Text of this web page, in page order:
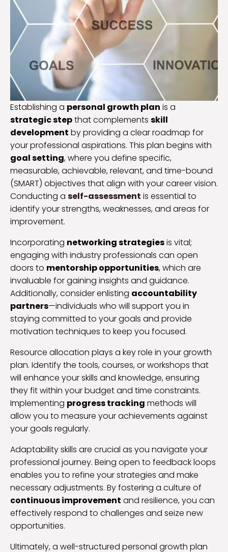
Establishing a personal growth plan is a
strategic stepthat complements skill
development by providing a clear roadmap for
your professional aspirations. This plan begins with
goal setting, where you define specific,
measurable, achievable, relevant, and time-bound
(SMART) objectives that align with your career vision.
Conducting a self-assessment is essential to
identify your strengths, weaknesses, and areas for
improvement.
Incorporating networking strategiesis vital;
engaging with industry professionals can open
doors to mentorship opportunities, which are
invaluable for gaining insights and guidance.
Additionally, consider enlisting accountability
partners—individuals who will support you in
staying committed to your goals and provide
motivation techniques to keep you focused.
Resource allocation plays a key role in your growth
plan. Identify the tools, courses, or workshops that
will enhance your skills and knowledge, ensuring
they fit within your budget and time constraints.
Implementing progress tracking methods will
allow you to measure your achievements against
your goals regularly.
Adaptability skills are crucial as you navigate your
professional journey. Being open to feedback loops
enables you to refine your strategies and make
necessary adjustments. By fostering a culture of
continuous improvement and resilience, you can
effectively respond to challenges and seize new
opportunities.
Ultimately, a well-structured personal growth plan